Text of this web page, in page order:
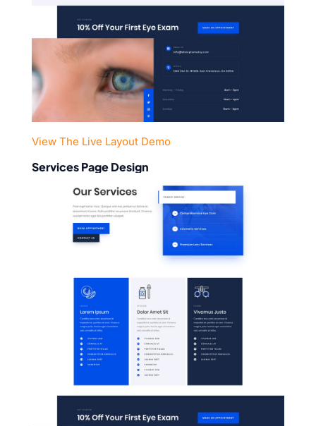
View The Live Layout Demo
Services Page Design